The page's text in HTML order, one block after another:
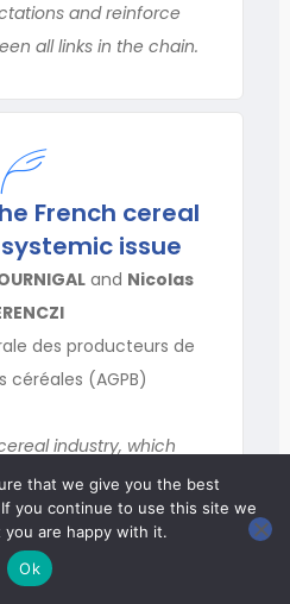
and reinforce
all links in the chain.
French cereal
issue
and Nicolas
des producteurs de
céréales (AGPB)
industry, which
64 M tonnes of grain
key factor for honing its
Thanks to its
organization for
that we give you the best
you continue to use this site we
you are happy with it.
Ok